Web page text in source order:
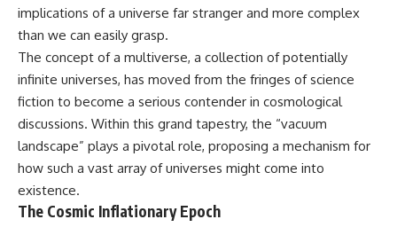
## 📖 WHAT YOU'LL LEARN
• Why the Milky Way is moving
through space
• What the Great Attractor
actually is (and what it isn't)
• How astronomers discovered
our galaxy wasn't following the
normal expansion of the
universe
Liquid, and Solid
Where It Rains Metal
13:30 How Alien Atmospheres
Create Extreme Weather
17:00 How Spectroscopy
Reveals Alien Planets
20:45 The Mystery of WASP-
76b's Missing Iron
24:15 Why Iron Rain Is Still Being
Debated
Iron Rain Planet
implications of a universe far stranger and more complex
than we can easily grasp.
The concept of a multiverse, a collection of potentially
infinite universes, has moved from the fringes of science
fiction to become a serious contender in cosmological
discussions. Within this grand tapestry, the “vacuum
landscape” plays a pivotal role, proposing a mechanism for
how such a vast array of universes might come into
existence.
The Cosmic Inflationary Epoch